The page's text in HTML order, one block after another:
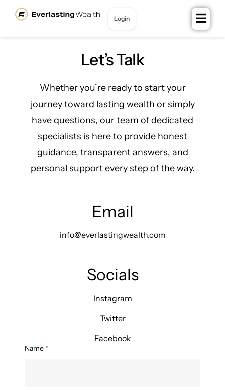
content
Login
Let’s Talk
Whether you’re ready to start your
journey toward lasting wealth or simply
have questions, our team of dedicated
specialists is here to provide honest
guidance, transparent answers, and
personal support every step of the way.
Email
info@everlastingwealth.com
Socials
Instagram
Twitter
Facebook
Name *